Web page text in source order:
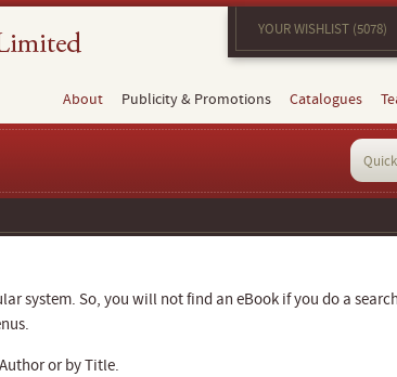
YOUR WISHLIST (5078)
About Publicity & Promotions Catalogues
system. So, you will not find an eBook if you do a
or by Title.